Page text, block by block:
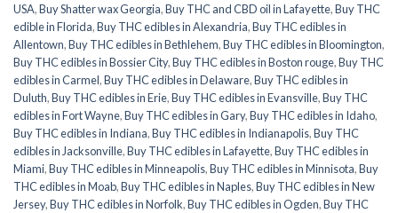
USA,Buy Shatter wax Georgia,Buy THC and CBD oil in Lafayette,Buy THC
edible in Florida,Buy THC edibles in Alexandria,Buy THC edibles in
Allentown,Buy THC edibles in Bethlehem,Buy THC edibles in Bloomington,
Buy THC edibles in Bossier City,Buy THC edibles in Boston rouge,Buy THC
edibles in Carmel,Buy THC edibles in Delaware,Buy THC edibles in
Duluth,Buy THC edibles in Erie,Buy THC edibles in Evansville,Buy THC
edibles in Fort Wayne,Buy THC edibles in Gary,Buy THC edibles in Idaho,
Buy THC edibles in Indiana,Buy THC edibles in Indianapolis,Buy THC
edibles in Jacksonville,Buy THC edibles in Lafayette,Buy THC edibles in
Miami,Buy THC edibles in Minneapolis,Buy THC edibles in Minnisota,Buy
THC edibles in Moab,Buy THC edibles in Naples,Buy THC edibles in New
Jersey,Buy THC edibles in Norfolk,Buy THC edibles in Ogden,Buy THC